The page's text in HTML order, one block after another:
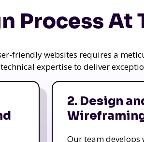
Process At
friendly websites requires a
expertise to deliver
2. Design
Our team develops